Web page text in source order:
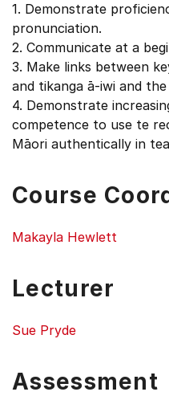
1. Demonstrate
pronunciation.
2. Communicate at a
3. Make links between
and tikanga ā-iwi and
4. Demonstrate
competence to use te
Māori authentically in
Course
Makayla Hewlett
Lecturer
Sue Pryde
Assessment